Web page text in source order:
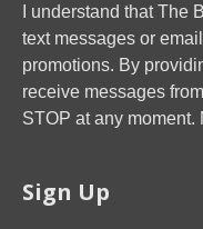
I understand that The
text messages or
promotions. By
receive messages
STOP at any moment.
Sign Up